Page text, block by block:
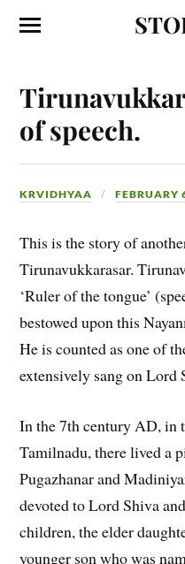
of speech.
KRVIDHYAA FEBRUARY
This is the story of
Tirunavukkarasar.
‘Ruler of the tongue’
bestowed upon this
He is counted as one of
extensively sang on Lord
In the 7th century AD, in
Tamilnadu, there lived a
Pugazhanar and
devoted to Lord Shiva
children, the elder
younger son who was